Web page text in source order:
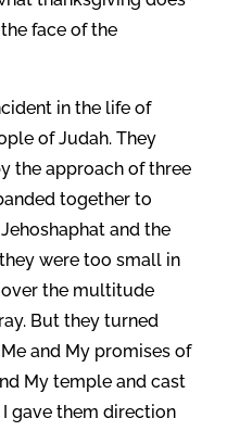
face of the
in the life of
of Judah. They
the approach of three
together to
and the
were too small in
the multitude
But they turned
and My promises of
My temple and cast
gave them direction